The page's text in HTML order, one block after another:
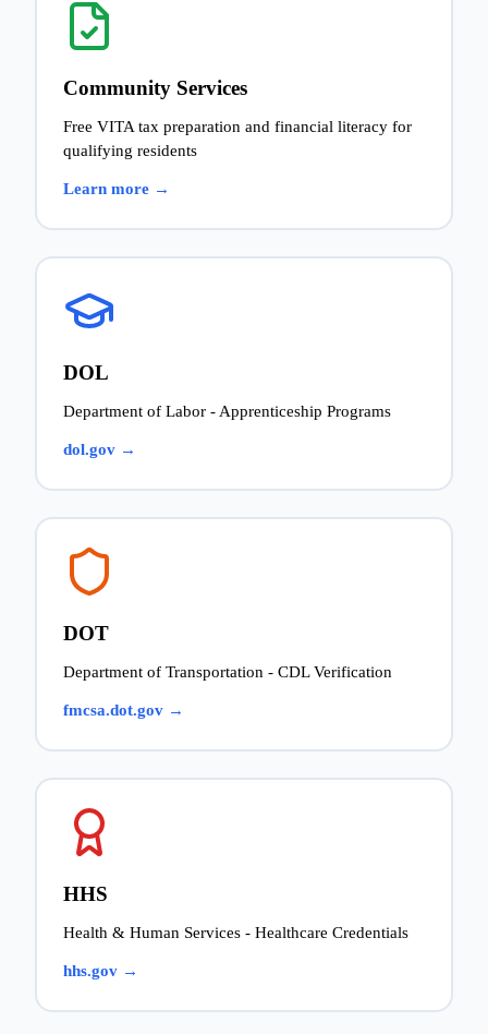
Community Services
Free VITA tax preparation and financial literacy for
qualifying residents
Learn more →
DOL
Department of Labor - Apprenticeship Programs
dol.gov →
DOT
Department of Transportation - CDL Verification
fmcsa.dot.gov →
HHS
Health & Human Services - Healthcare Credentials
hhs.gov →